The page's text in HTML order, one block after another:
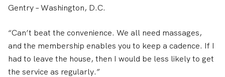
Gentry – Washington, D.C.
“Can’t beat the convenience. We all need massages,
and the membership enables you to keep a cadence. If I
had to leave the house, then I would be less likely to get
the service as regularly.”